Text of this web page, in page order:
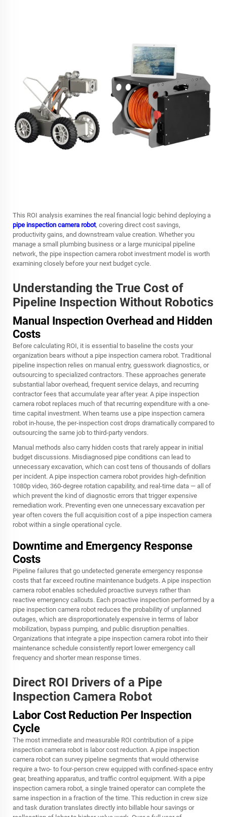
This ROI analysis examines the real financial logic behind deploying a
pipe inspection camera robot, covering direct cost savings,
productivity gains, and downstream value creation. Whether you
manage a small plumbing business or a large municipal pipeline
network, the pipe inspection camera robot investment model is worth
examining closely before your next budget cycle.
Understanding the True Cost of
Pipeline Inspection Without Robotics
Manual Inspection Overhead and Hidden
Costs
Before calculating ROI, it is essential to baseline the costs your
organization bears without a pipe inspection camera robot. Traditional
pipeline inspection relies on manual entry, guesswork diagnostics, or
outsourcing to specialized contractors. These approaches generate
substantial labor overhead, frequent service delays, and recurring
contractor fees that accumulate year after year. A pipe inspection
camera robot replaces much of that recurring expenditure with a one-
time capital investment. When teams use a pipe inspection camera
robot in-house, the per-inspection cost drops dramatically compared to
outsourcing the same job to third-party vendors.
Manual methods also carry hidden costs that rarely appear in initial
budget discussions. Misdiagnosed pipe conditions can lead to
unnecessary excavation, which can cost tens of thousands of dollars
per incident. A pipe inspection camera robot provides high-definition
1080p video, 360-degree rotation capability, and real-time data — all of
which prevent the kind of diagnostic errors that trigger expensive
remediation work. Preventing even one unnecessary excavation per
year often covers the full acquisition cost of a pipe inspection camera
robot within a single operational cycle.
Downtime and Emergency Response
Costs
Pipeline failures that go undetected generate emergency response
costs that far exceed routine maintenance budgets. A pipe inspection
camera robot enables scheduled proactive surveys rather than
reactive emergency callouts. Each proactive inspection performed by a
pipe inspection camera robot reduces the probability of unplanned
outages, which are disproportionately expensive in terms of labor
mobilization, bypass pumping, and public disruption penalties.
Organizations that integrate a pipe inspection camera robot into their
maintenance schedule consistently report lower emergency call
frequency and shorter mean response times.
Direct ROI Drivers of a Pipe
Inspection Camera Robot
Labor Cost Reduction Per Inspection
Cycle
The most immediate and measurable ROI contribution of a pipe
inspection camera robot is labor cost reduction. A pipe inspection
camera robot can survey pipeline segments that would otherwise
require a two- to four-person crew equipped with confined-space entry
gear, breathing apparatus, and traffic control equipment. With a pipe
inspection camera robot, a single trained operator can complete the
same inspection in a fraction of the time. This reduction in crew size
and task duration translates directly into billable hour savings or